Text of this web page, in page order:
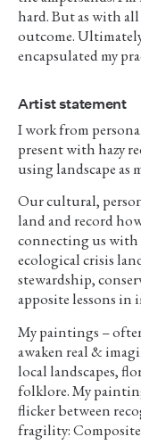
hard. But as with
outcome.
encapsulated my
Artist statement
I work from
present with hazy
using landscape as
Our cultural,
land and record
connecting us with
ecological crisis
stewardship,
apposite lessons in
My paintings –
awaken real &
local landscapes,
folklore. My
flicker between
fragility: